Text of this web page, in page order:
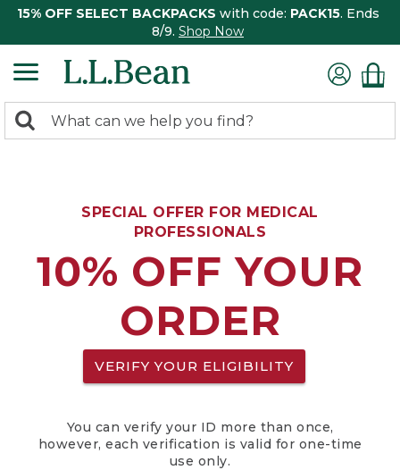
15% OFF SELECT BACKPACKS with code: PACK15. Ends
8/9. Shop Now
search
Search:
SPECIAL OFFER FOR MEDICAL
PROFESSIONALS
10% OFF YOUR
ORDER
VERIFY YOUR ELIGIBILITY
You can verify your ID more than once,
however, each verification is valid for one-time
use only.